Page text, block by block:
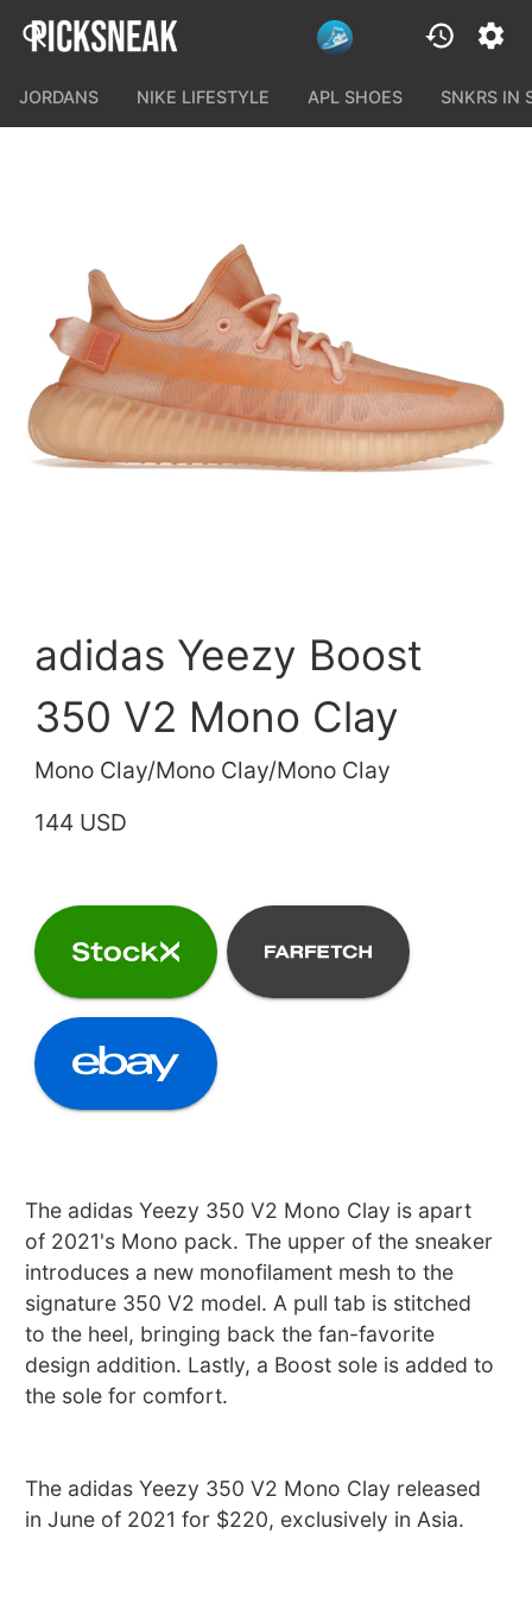
JORDANS NIKE LIFESTYLE APL SHOES SNKRS IN
adidas Yeezy Boost
350 V2 Mono Clay
Mono Clay/Mono Clay/Mono Clay
144 USD
The adidas Yeezy 350 V2 Mono Clay is apart
of 2021's Mono pack. The upper of the sneaker
introduces a new monofilament mesh to the
signature 350 V2 model. A pull tab is stitched
to the heel, bringing back the fan-favorite
design addition. Lastly, a Boost sole is added to
the sole for comfort.
The adidas Yeezy 350 V2 Mono Clay released
in June of 2021 for $220, exclusively in Asia.